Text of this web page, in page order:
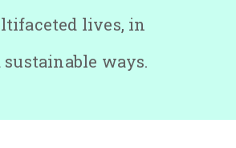
lives, in
ways.